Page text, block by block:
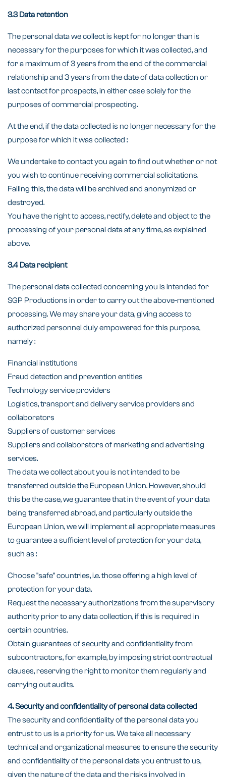
3.3 Data retention
The personal data we collect is kept for no longer than is
necessary for the purposes for which it was collected, and
for a maximum of 3 years from the end of the commercial
relationship and 3 years from the date of data collection or
last contact for prospects, in either case solely for the
purposes of commercial prospecting.
At the end, if the data collected is no longer necessary for the
purpose for which it was collected :
We undertake to contact you again to find out whether or not
you wish to continue receiving commercial solicitations.
Failing this, the data will be archived and anonymized or
destroyed.
You have the right to access, rectify, delete and object to the
processing of your personal data at any time, as explained
above.
3.4 Data recipient
The personal data collected concerning you is intended for
SGP Productions in order to carry out the above-mentioned
processing. We may share your data, giving access to
authorized personnel duly empowered for this purpose,
namely :
Financial institutions
Fraud detection and prevention entities
Technology service providers
Logistics, transport and delivery service providers and
collaborators
Suppliers of customer services
Suppliers and collaborators of marketing and advertising
services.
The data we collect about you is not intended to be
transferred outside the European Union. However, should
this be the case, we guarantee that in the event of your data
being transferred abroad, and particularly outside the
European Union, we will implement all appropriate measures
to guarantee a sufficient level of protection for your data,
such as :
Choose "safe" countries, i.e. those offering a high level of
protection for your data.
Request the necessary authorizations from the supervisory
authority prior to any data collection, if this is required in
certain countries.
Obtain guarantees of security and confidentiality from
subcontractors, for example, by imposing strict contractual
clauses, reserving the right to monitor them regularly and
carrying out audits.
4. Security and confidentiality of personal data collected
The security and confidentiality of the personal data you
entrust to us is a priority for us. We take all necessary
technical and organizational measures to ensure the security
and confidentiality of the personal data you entrust to us,
given the nature of the data and the risks involved in